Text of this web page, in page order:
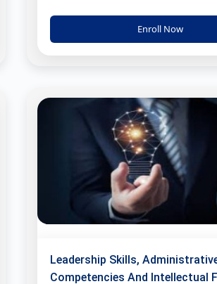
Enroll Now
Leadership Skills,
Competencies And Intellectual